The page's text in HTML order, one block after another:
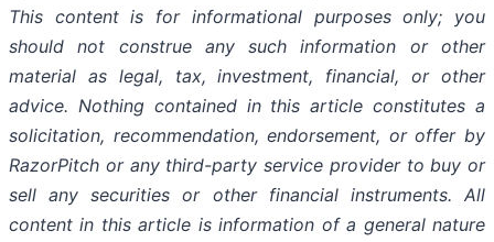
This content is for informational purposes only; you
should not construe any such information or other
material as legal, tax, investment, financial, or other
advice. Nothing contained in this article constitutes a
solicitation, recommendation, endorsement, or offer by
RazorPitch or any third-party service provider to buy or
sell any securities or other financial instruments. All
content in this article is information of a general nature